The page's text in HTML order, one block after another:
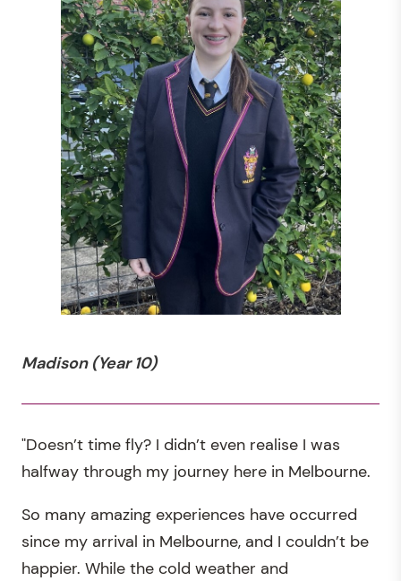
Madison (Year 10)
"Doesn’t time fly? I didn’t even realise I was
halfway through my journey here in Melbourne.
So many amazing experiences have occurred
since my arrival in Melbourne, and I couldn’t be
happier. While the cold weather and